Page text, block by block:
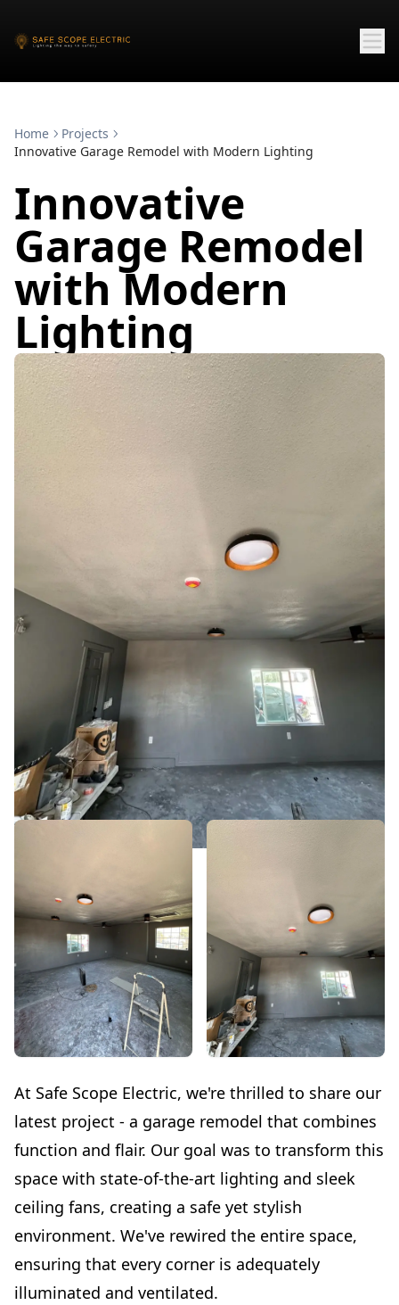
Home
Projects
Innovative Garage Remodel with Modern Lighting
Innovative
Garage Remodel
with Modern
Lighting
At Safe Scope Electric, we're thrilled to share our
latest project - a garage remodel that combines
function and flair. Our goal was to transform this
space with state-of-the-art lighting and sleek
ceiling fans, creating a safe yet stylish
environment. We've rewired the entire space,
ensuring that every corner is adequately
illuminated and ventilated.